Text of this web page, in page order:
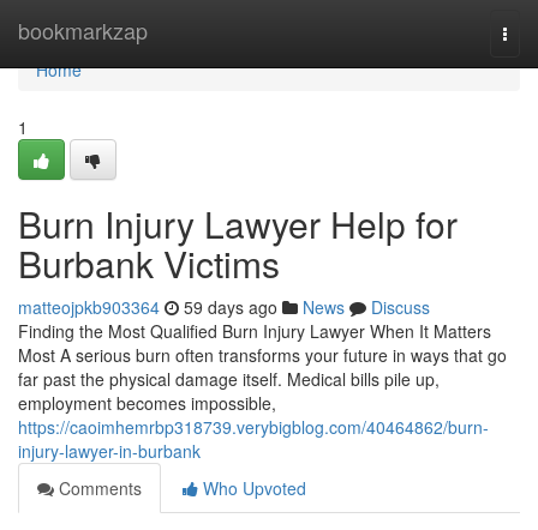
bookmarkzap
Home
Home
1
Burn Injury Lawyer Help for
Burbank Victims
matteojpkb903364 59 days ago News
Discuss
Finding the Most Qualified Burn Injury Lawyer When It Matters
Most A serious burn often transforms your future in ways that go
far past the physical damage itself. Medical bills pile up,
employment becomes impossible,
https://caoimhemrbp318739.verybigblog.com/40464862/burn-
injury-lawyer-in-burbank
Comments
Who Upvoted